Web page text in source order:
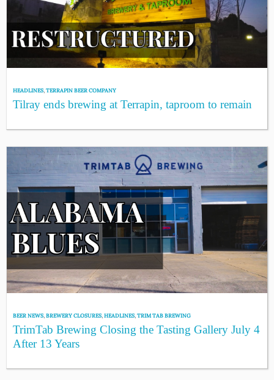
HEADLINES,TERRAPIN BEER COMPANY
Tilray ends brewing at Terrapin, taproom to remain
BEER NEWS,BREWERY CLOSURES,HEADLINES,TRIM TAB BREWING
TrimTab Brewing Closing the Tasting Gallery July 4
After 13 Years